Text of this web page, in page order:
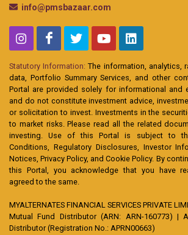
info@pmsbazaar.com
Statutory Information: The information, analytics,
data, Portfolio Summary Services, and other
Portal are provided solely for informational and
and do not constitute investment advice,
or solicitation to invest. Investments in the
to market risks. Please read all the related
investing. Use of this Portal is subject to
Conditions, Regulatory Disclosures, Investor
Notices, Privacy Policy, and Cookie Policy. By
this Portal, you acknowledge that you have
agreed to the same.
MYALTERNATES FINANCIAL SERVICES PRIVATE
Mutual Fund Distributor (ARN: ARN-160773) |
Distributor (Registration No.: APRN00663)